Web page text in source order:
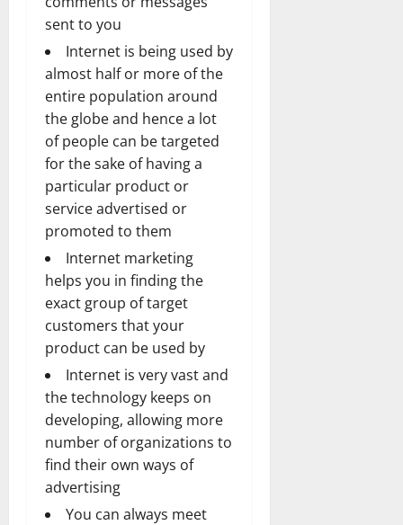
sent to you
Internet is being used by
almost half or more of the
entire population around
the globe and hence a lot
of people can be targeted
for the sake of having a
particular product or
service advertised or
promoted to them
Internet marketing
helps you in finding the
exact group of target
customers that your
product can be used by
Internet is very vast and
the technology keeps on
developing, allowing more
number of organizations to
find their own ways of
advertising
You can always meet